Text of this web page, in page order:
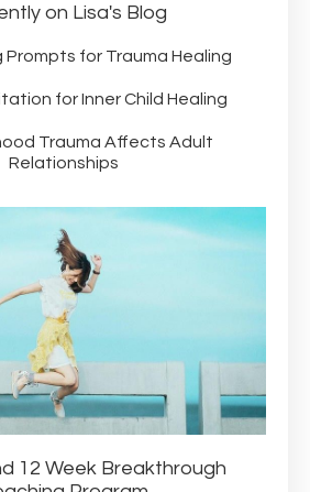
on Lisa's Blog
Prompts for Trauma Healing
for Inner Child Healing
Trauma Affects Adult
Relationships
12 Week Breakthrough